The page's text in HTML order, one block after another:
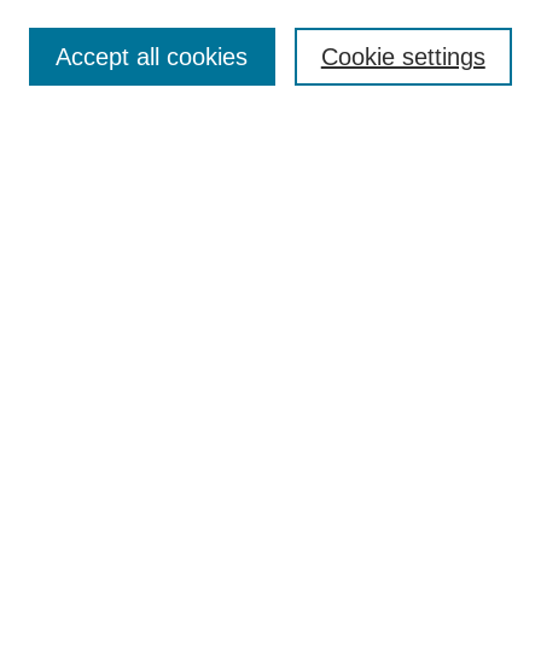
Current Call
For Authors
For Reviewers
Cookie settings
Accept all cookies